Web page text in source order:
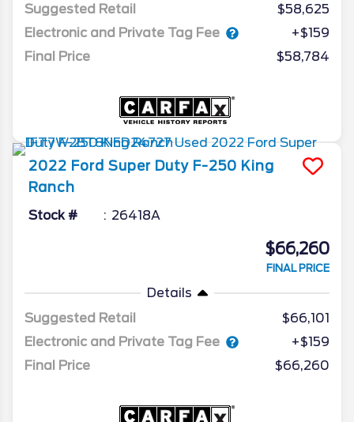
Suggested Retail
$58,625
Electronic and Private Tag Fee
+$159
Final Price
$58,784
2022 Ford Super Duty F-250 King
Ranch
Stock # 26418A
$66,260
FINAL PRICE
Details
Suggested Retail
$66,101
Electronic and Private Tag Fee
+$159
Final Price
$66,260